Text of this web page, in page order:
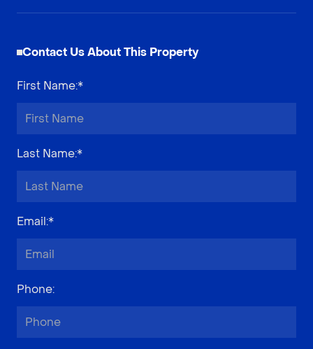
Contact Us About This Property
First Name:*
Last Name:*
Email:*
Phone: